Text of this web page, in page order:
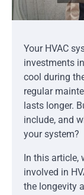
Your HVAC
investments
cool during
regular
lasts longer.
include, and
your system?
In this article,
involved in
the longevity